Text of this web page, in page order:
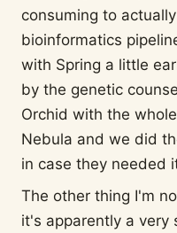
consuming to
bioinformatics
with Spring a little
by the genetic
Orchid with the
Nebula and we did
in case they needed
The other thing I'm
it's apparently a very